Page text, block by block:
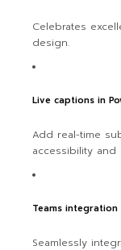
Celebrates
design.
Live captions in
Add real-time
accessibility
Teams integration
Seamlessly